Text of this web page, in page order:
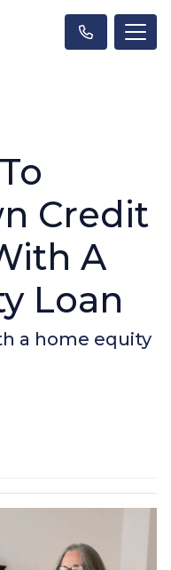
Credit
A
Loan
a home equity